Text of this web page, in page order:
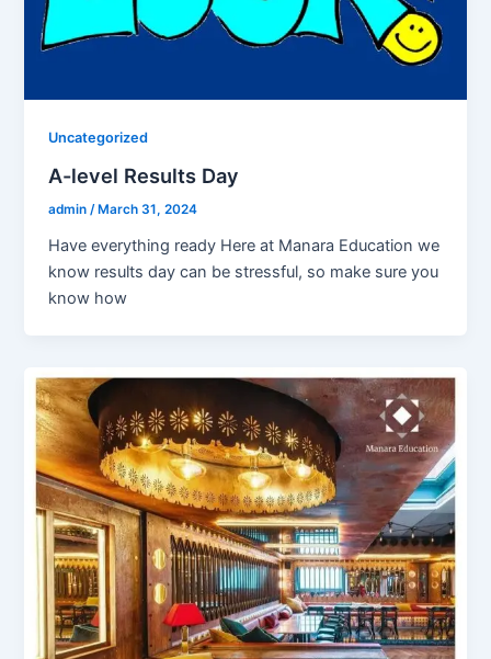
Uncategorized
A-level Results Day
admin/ March 31, 2024
Have everything ready Here at Manara Education we
know results day can be stressful, so make sure you
know how